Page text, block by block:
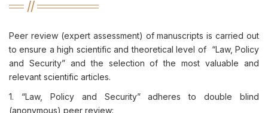
Peer review (expert assessment) of manuscripts is carried out
to ensure a high scientific and theoretical level of “Law, Policy
and Security” and the selection of the most valuable and
relevant scientific articles.
1. “Law, Policy and Security” adheres to double blind
(anonymous) peer review: